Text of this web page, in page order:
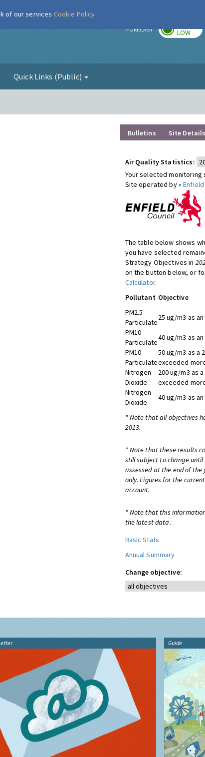
FORECAST LOW
Quick Links (Public)
Bulletins Site Details
Air Quality Statistics:
Your selected monitoring
Site operated by »Enfield
The table below shows
you have selected
Strategy Objectives in
on the button below, or
Calculator.
Pollutant Objective
PM2.5
Particulate
25 ug/m3 as
PM10
Particulate
40 ug/m3 as
PM10
Particulate
50 ug/m3 as a
exceeded
Nitrogen
Dioxide
200 ug/m3 as
exceeded
Nitrogen
Dioxide
40 ug/m3 as
* Note that all objectives
2013.
* Note that these results
still subject to change until
assessed at the end of
only. Figures for the
account.
* Note that this
the latest data.
Basic Stats
Annual Summary
Change objective:
Guide
of our services Cookie Policy